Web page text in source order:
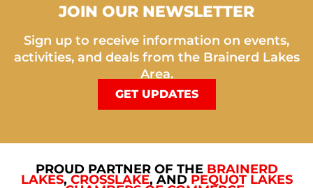
JOIN OUR NEWSLETTER
Sign up to receive information on events,
activities, and deals from the Brainerd Lakes
Area.
GET UPDATES
PROUD PARTNER OF THE BRAINERD
LAKES, CROSSLAKE, AND PEQUOT LAKES